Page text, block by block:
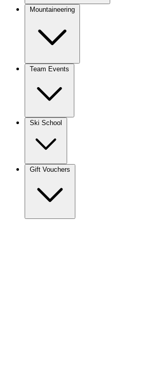
Mountaineering
Team Events
Ski School
Gift Vouchers